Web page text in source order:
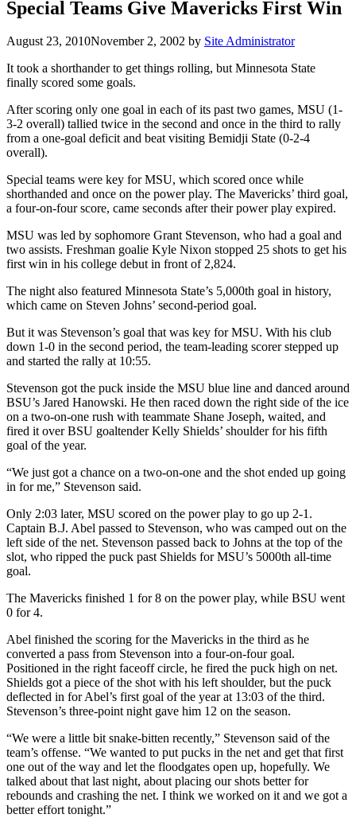
Special Teams Give Mavericks First Win
August 23, 2010November 2, 2002 by Site Administrator
It took a shorthander to get things rolling, but Minnesota State
finally scored some goals.
After scoring only one goal in each of its past two games, MSU (1-
3-2 overall) tallied twice in the second and once in the third to rally
from a one-goal deficit and beat visiting Bemidji State (0-2-4
overall).
Special teams were key for MSU, which scored once while
shorthanded and once on the power play. The Mavericks’ third goal,
a four-on-four score, came seconds after their power play expired.
MSU was led by sophomore Grant Stevenson, who had a goal and
two assists. Freshman goalie Kyle Nixon stopped 25 shots to get his
first win in his college debut in front of 2,824.
The night also featured Minnesota State’s 5,000th goal in history,
which came on Steven Johns’ second-period goal.
But it was Stevenson’s goal that was key for MSU. With his club
down 1-0 in the second period, the team-leading scorer stepped up
and started the rally at 10:55.
Stevenson got the puck inside the MSU blue line and danced around
BSU’s Jared Hanowski. He then raced down the right side of the ice
on a two-on-one rush with teammate Shane Joseph, waited, and
fired it over BSU goaltender Kelly Shields’ shoulder for his fifth
goal of the year.
“We just got a chance on a two-on-one and the shot ended up going
in for me,” Stevenson said.
Only 2:03 later, MSU scored on the power play to go up 2-1.
Captain B.J. Abel passed to Stevenson, who was camped out on the
left side of the net. Stevenson passed back to Johns at the top of the
slot, who ripped the puck past Shields for MSU’s 5000th all-time
goal.
The Mavericks finished 1 for 8 on the power play, while BSU went
0 for 4.
Abel finished the scoring for the Mavericks in the third as he
converted a pass from Stevenson into a four-on-four goal.
Positioned in the right faceoff circle, he fired the puck high on net.
Shields got a piece of the shot with his left shoulder, but the puck
deflected in for Abel’s first goal of the year at 13:03 of the third.
Stevenson’s three-point night gave him 12 on the season.
“We were a little bit snake-bitten recently,” Stevenson said of the
team’s offense. “We wanted to put pucks in the net and get that first
one out of the way and let the floodgates open up, hopefully. We
talked about that last night, about placing our shots better for
rebounds and crashing the net. I think we worked on it and we got a
better effort tonight.”